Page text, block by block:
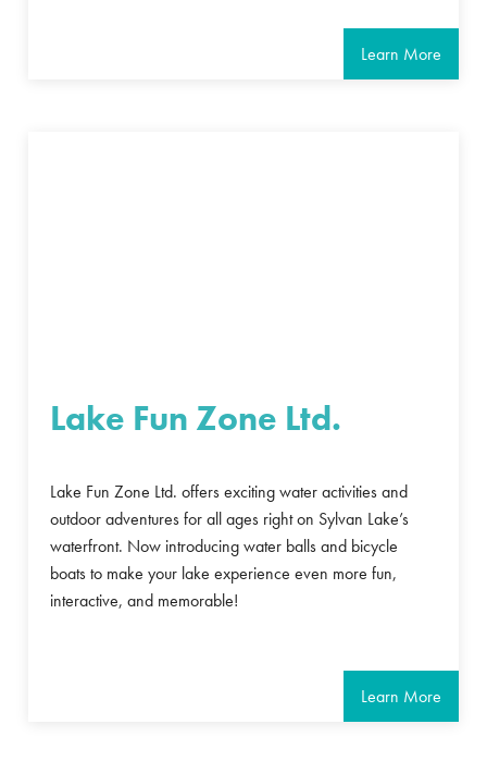
Learn More
Lake Fun Zone Ltd.
Lake Fun Zone Ltd. offers exciting water activities and
outdoor adventures for all ages right on Sylvan Lake’s
waterfront. Now introducing water balls and bicycle
boats to make your lake experience even more fun,
interactive, and memorable!
Learn More